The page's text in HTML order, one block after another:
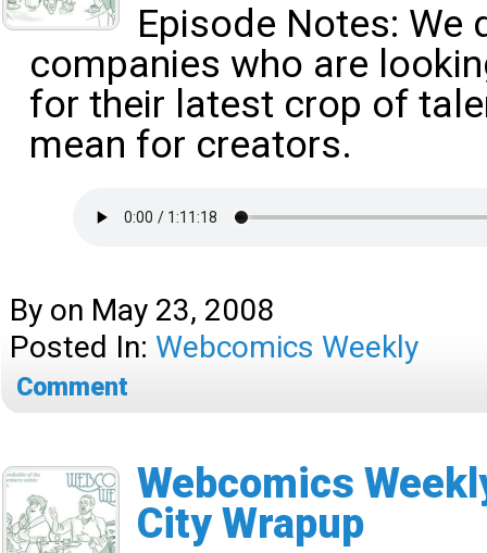
Episode Notes: We
companies who are
for their latest crop of
mean for creators.
By on May 23, 2008
Posted In: Webcomics Weekly
Comment
Webcomics
City Wrapup